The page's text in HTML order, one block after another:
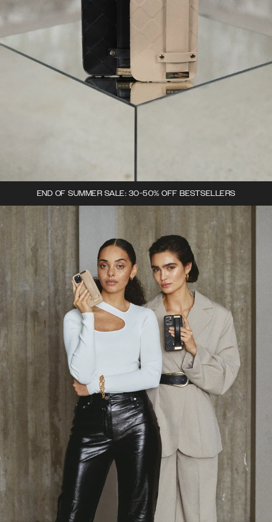
END OF SUMMER SALE: 30-50% OFF BESTSELLERS